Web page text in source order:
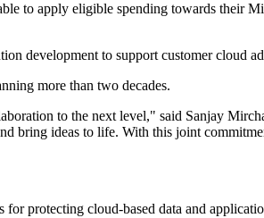
to apply eligible spending towards their
development to support customer cloud
more than two decades.
to the next level," said Sanjay
bring ideas to life. With this joint
protecting cloud-based data and